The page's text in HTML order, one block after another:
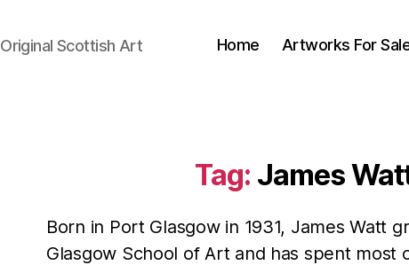
Original Scottish Art Home Artworks For
Tag: James
Born in Port Glasgow in 1931, James Watt
Glasgow School of Art and has spent most